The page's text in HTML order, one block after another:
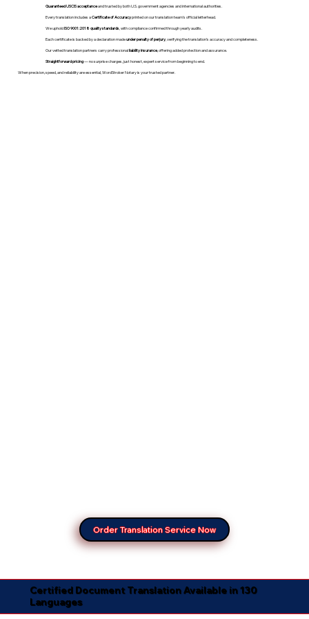
Guaranteed USCIS acceptanceand trusted by both U.S. government agencies and international authorities.
Every translation includes aCertificate of Accuracyprinted on our translation team's official letterhead.
We upholdISO 9001:2018 quality standards , with compliance confirmed through yearly audits.
Each certificate is backed by a declaration madeunder penalty of perjury, verifying the translation’s accuracy and completeness.
Our vetted translation partners carry professionalliability insurance, offering added protection and assurance.
Straightforward pricing— no surprise charges, just honest, expert service from beginning to end.
When precision, speed, and reliability are essential, WordStroker Notary is your trusted partner.
Order Translation Service Now
Certified Document Translation Available in 130
Languages